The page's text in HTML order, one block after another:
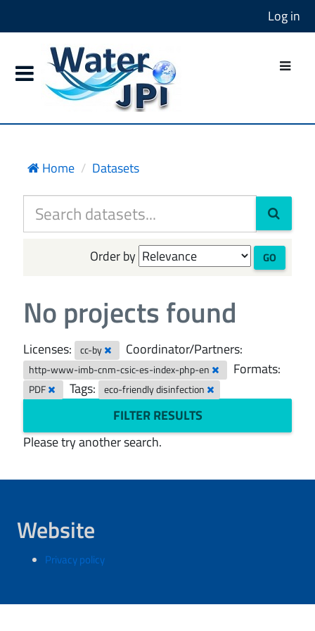
Log in
Home Datasets
Order by GO
No projects found
Licenses: cc-by Coordinator/Partners:
http-www-imb-cnm-csic-es-index-php-en Formats:
PDF Tags: eco-friendly disinfection
FILTER RESULTS
Please try another search.
Website
Privacy policy